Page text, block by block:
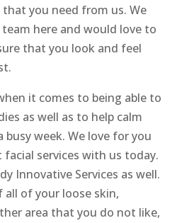
that you need from us. We
here and would love to
that you look and feel
it comes to being able to
as well as to help calm
week. We love for you
services with us today.
Innovative Services as well.
of your loose skin,
area that you do not like,